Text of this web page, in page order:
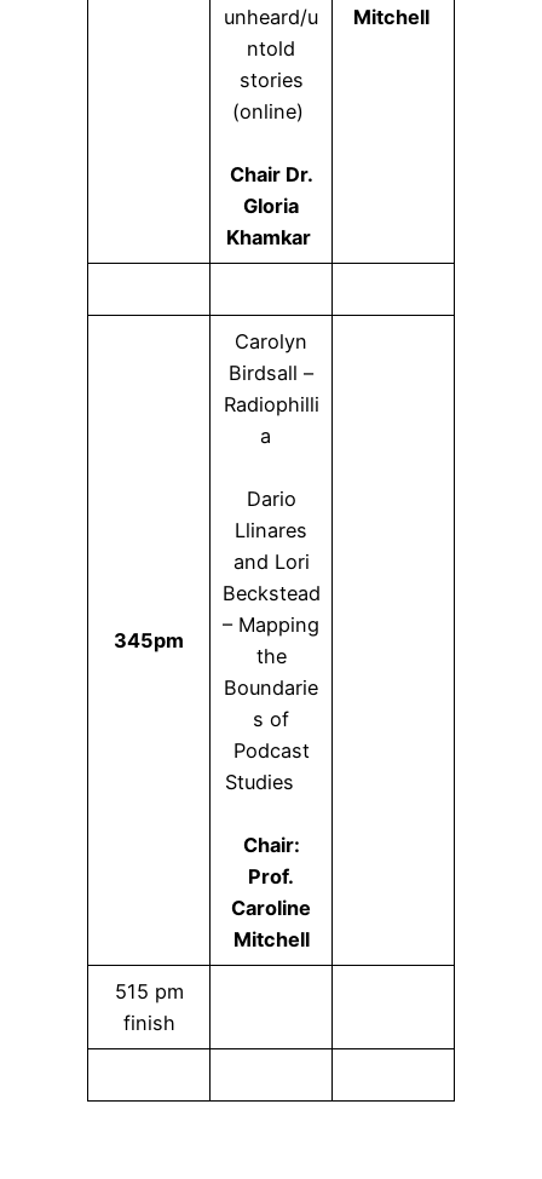
unheard/u
ntold
stories
(online)
Chair Dr.
Gloria
Khamkar
Mitchell
345pm
Carolyn
Birdsall –
Radiophilli
a
Dario
Llinares
and Lori
Beckstead
– Mapping
the
Boundarie
s of
Podcast
Studies
Chair:
Prof.
Caroline
Mitchell
515 pm
finish